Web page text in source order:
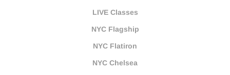
LIVE Classes
NYC Flagship
NYC Flatiron
NYC Chelsea